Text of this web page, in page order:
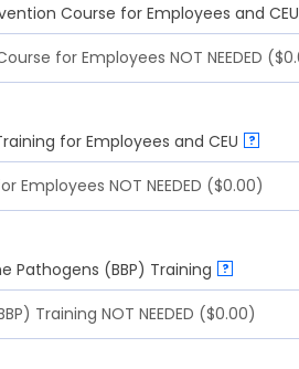
Course for Employees and CEU
for Employees and CEU
?
Pathogens (BBP) Training
?